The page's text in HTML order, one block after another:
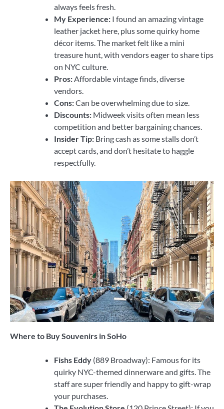
always feels fresh.
My Experience: I found an amazing vintage
leather jacket here, plus some quirky home
décor items. The market felt like a mini
treasure hunt, with vendors eager to share tips
on NYC culture.
Pros: Affordable vintage finds, diverse
vendors.
Cons:Can be overwhelming due to size.
Discounts: Midweek visits often mean less
competition and better bargaining chances.
Insider Tip: Bring cash as some stalls don’t
accept cards, and don’t hesitate to haggle
respectfully.
Where to Buy Souvenirs in SoHo
Fishs Eddy (889 Broadway): Famous for its
quirky NYC-themed dinnerware and gifts. The
staff are super friendly and happy to gift-wrap
your purchases.